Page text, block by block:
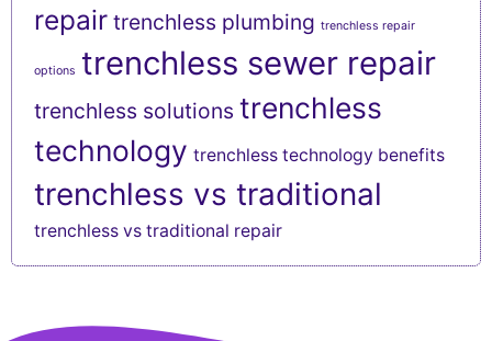
repair trenchless plumbing trenchless repair
options trenchless sewer repair
trenchless solutions trenchless
technology trenchless technology benefits
trenchless vs traditional
trenchless vs traditional repair